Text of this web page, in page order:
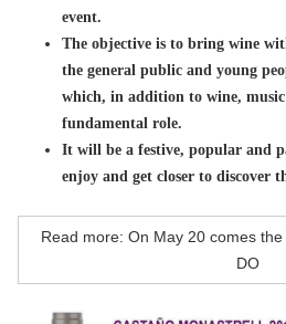
event.
The objective is to bring wine
the general public and young
which, in addition to wine,
fundamental role.
It will be a festive, popular and
enjoy and get closer to discover
Read more: On May 20 comes
DO